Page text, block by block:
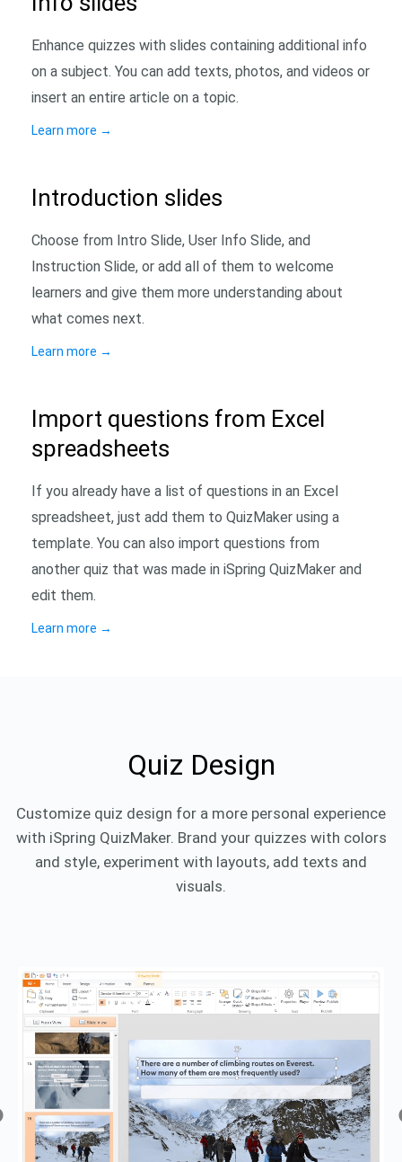
Enhance quizzes with slides containing additional info
on a subject. You can add texts, photos, and videos or
insert an entire article on a topic.
Learn more →
Introduction slides
Choose from Intro Slide, User Info Slide, and
Instruction Slide, or add all of them to welcome
learners and give them more understanding about
what comes next.
Learn more →
Import questions from Excel
spreadsheets
If you already have a list of questions in an Excel
spreadsheet, just add them to QuizMaker using a
template. You can also import questions from
another quiz that was made in iSpring QuizMaker and
edit them.
Learn more →
Quiz Design
Customize quiz design for a more personal experience
with iSpring QuizMaker. Brand your quizzes with colors
and style, experiment with layouts, add texts and
visuals.